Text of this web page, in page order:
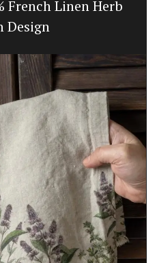
French Linen Herb
Design